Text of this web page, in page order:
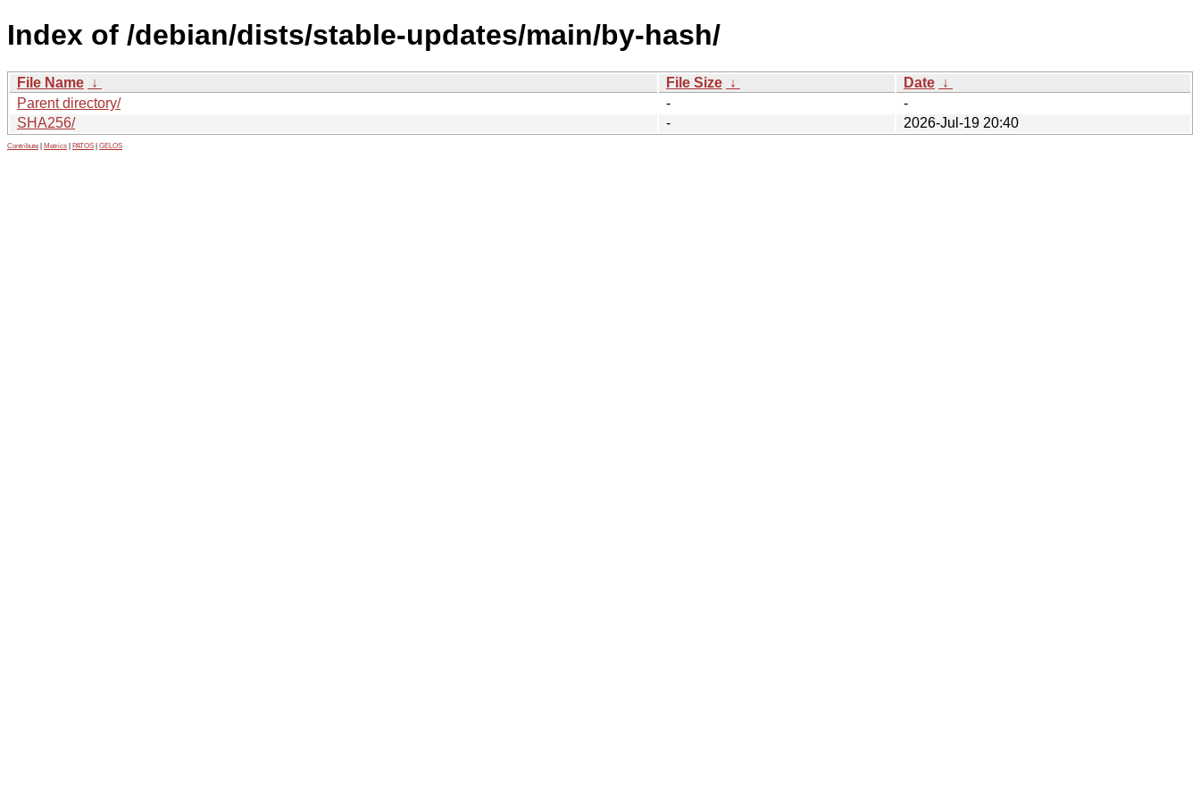
Index of /debian/dists/stable-updates/main/by-hash/
File Name ↓ File Size ↓ Date ↓
Parent directory/
-
-
SHA256/
- 2026-Jul-19 20:40
Contribute Metrics PATOS GELOS